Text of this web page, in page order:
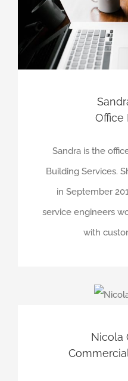
Office
Sandra is the
Building Services.
in September
service engineers
with
Nicola